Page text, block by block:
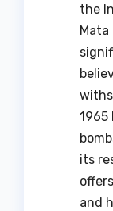
the
Mata
1965
its
and